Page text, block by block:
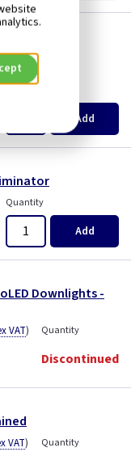
Add
Quantity
Add
Downlights -
VAT) Quantity
Discontinued
VAT) Quantity